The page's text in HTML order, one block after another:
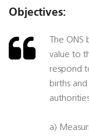
Objectives:
The
value to
respond
births
a)